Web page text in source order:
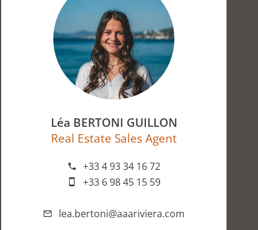
Léa BERTONI GUILLON
Real Estate Sales Agent
+33 4 93 34 16 72
+33 6 98 45 15 59
lea.bertoni@aaariviera.com